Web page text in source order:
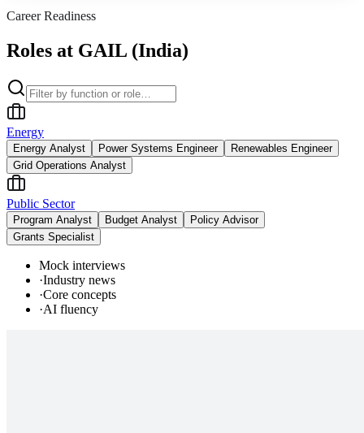
Career Readiness
Roles at GAIL (India)
Energy
Energy Analyst Power Systems Engineer
Renewables Engineer
Grid Operations Analyst
Public Sector
Program Analyst Budget Analyst
Policy Advisor
Grants Specialist
Mock interviews
·Industry news
·Core concepts
·AI fluency